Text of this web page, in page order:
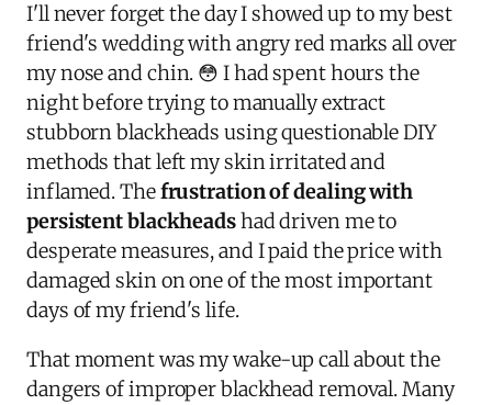
I'll never forget the day I showed up to my best
friend's wedding with angry red marks all over
my nose and chin. 😳 I had spent hours the
night before trying to manually extract
stubborn blackheads using questionable DIY
methods that left my skin irritated and
inflamed. Thefrustration of dealing with
persistent blackheadshad driven me to
desperate measures, and I paid the price with
damaged skin on one of the most important
days of my friend's life.
That moment was my wake-up call about the
dangers of improper blackhead removal. Many